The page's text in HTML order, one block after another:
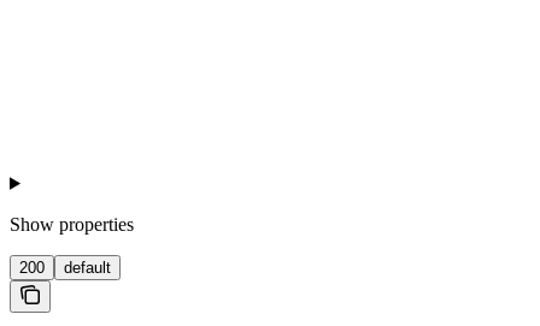
Show properties
200 default